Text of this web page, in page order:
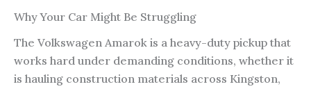
Why Your Car Might Be Struggling
The Volkswagen Amarok is a heavy-duty pickup that
works hard under demanding conditions, whether it
is hauling construction materials across Kingston,